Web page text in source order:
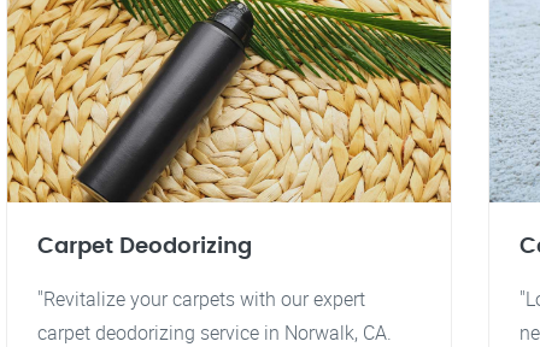
Carpet Deodorizing
"Revitalize your carpets with our expert
carpet deodorizing service in Norwalk, CA.